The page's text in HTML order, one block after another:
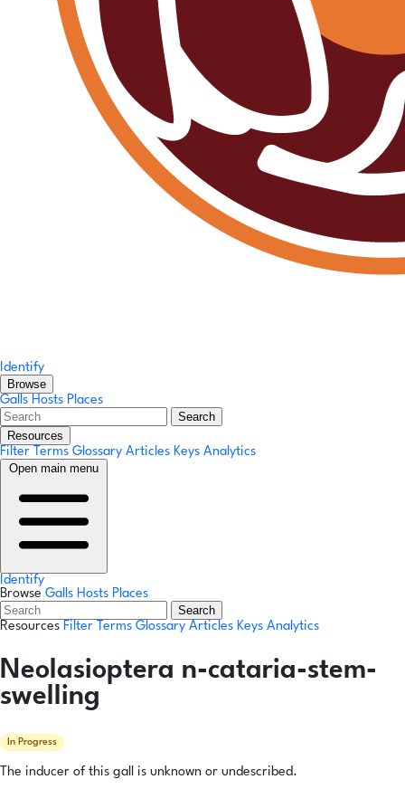
Identify
Browse
Galls Hosts Places
Search
Resources
Filter Terms Glossary Articles Keys Analytics
Open main menu
Identify
Browse Galls Hosts Places
Search
Resources Filter Terms Glossary Articles Keys Analytics
Neolasioptera n-cataria-stem-
swelling
In Progress
The inducer of this gall is unknown or undescribed.